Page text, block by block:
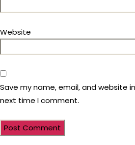
Website
Save my name, email, and website
next time I comment.